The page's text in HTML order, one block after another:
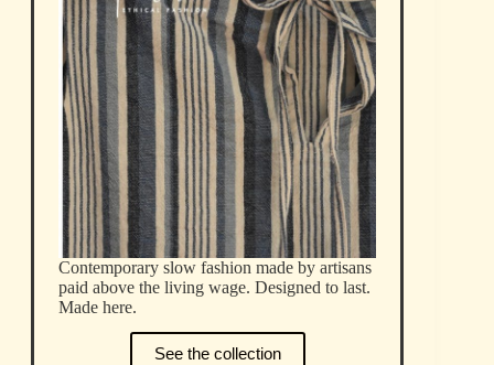
Contemporary slow fashion made by artisans
paid above the living wage. Designed to last.
Made here.
See the collection